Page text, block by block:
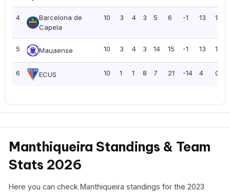
4
Barcelona de
Capela
10 3 4 3 5 6 -1 13 1.30
5 Mauaense 10 3 4 3 14 15 -1 13 1.30
6 ECUS 10 1 1 8 7 21 -14 4 0.40
Manthiqueira Standings & Team
Stats 2026
Here you can check Manthiqueira standings for the 2023